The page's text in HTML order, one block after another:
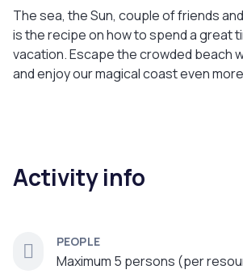
The sea, the Sun, couple of friends
is the recipe on how to spend a great
vacation. Escape the crowded beach
and enjoy our magical coast even
Activity info
PEOPLE
Maximum 5 persons (per